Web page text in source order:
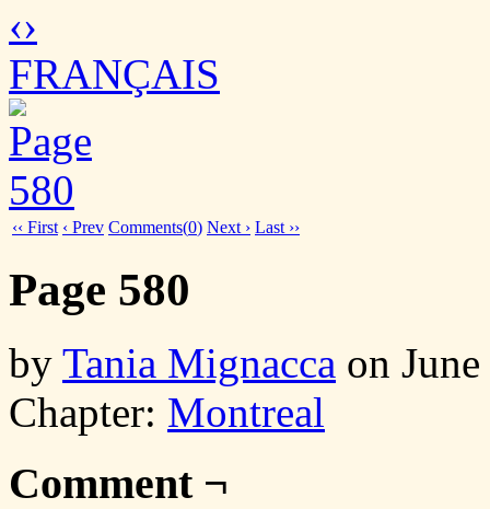
‹›
FRANÇAIS
‹‹ First ‹ Prev Comments(0) Next › Last ››
Page 580
by Tania Mignacca on
Chapter: Montreal
Comment ¬